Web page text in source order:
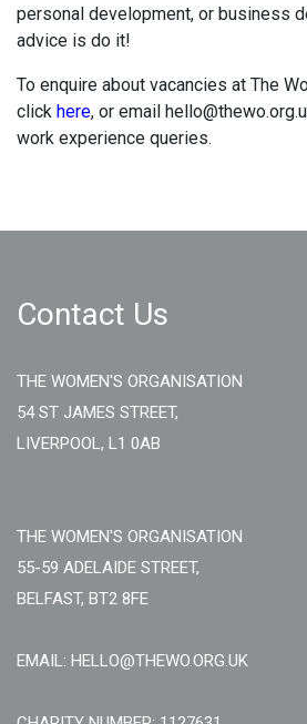
personal development, or business
advice is do it!
To enquire about vacancies at The
click here, or email
work experience queries.
Contact Us
THE WOMEN'S ORGANISATION
54 ST JAMES STREET,
LIVERPOOL, L1 0AB
THE WOMEN'S ORGANISATION
55-59 ADELAIDE STREET,
BELFAST, BT2 8FE
EMAIL: HELLO@THEWO.ORG.UK